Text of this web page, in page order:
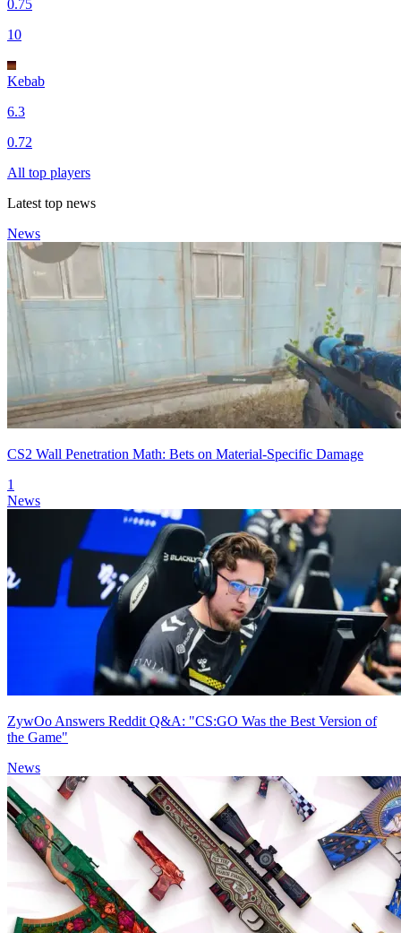
0.75
10
Kebab
6.3
0.72
All top players
Latest top news
News
CS2 Wall Penetration Math: Bets on Material-Specific Damage
1
News
ZywOo Answers Reddit Q&A: "CS:GO Was the Best Version of
the Game"
News